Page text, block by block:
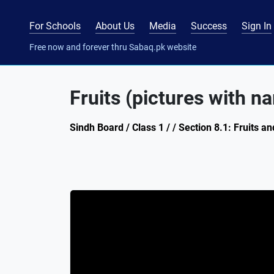
For Schools About Us Media Success Sign In
Free now and forever thru Sabaq.pk website
Fruits (pictures with
Sindh Board / Class 1 / / Section 8.1: Fruits